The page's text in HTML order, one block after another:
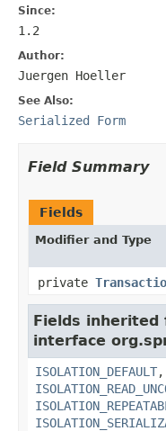
Since:
1.2
Author:
Juergen Hoeller
See Also:
Serialized Form
Field Summary
Fields
Modifier and Type
private
Fields inherited
interface
ISOLATION_DEFAULT,